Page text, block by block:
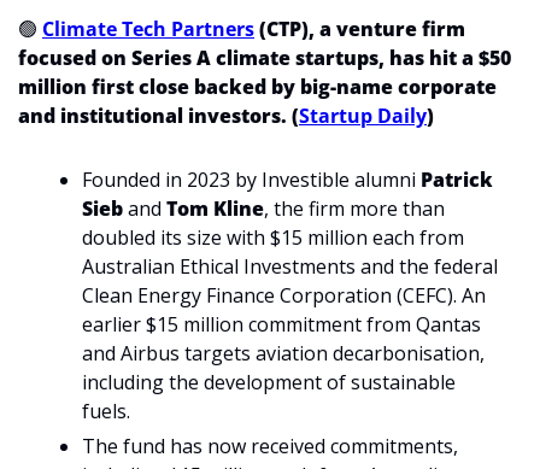
🟢 Climate Tech Partners (CTP), a venture firm
focused on Series A climate startups, has hit a $50
million first close backed by big-name corporate
and institutional investors. (Startup Daily)
Founded in 2023 by Investible alumni Patrick
Sieb and Tom Kline, the firm more than
doubled its size with $15 million each from
Australian Ethical Investments and the federal
Clean Energy Finance Corporation (CEFC). An
earlier $15 million commitment from Qantas
and Airbus targets aviation decarbonisation,
including the development of sustainable
fuels.
The fund has now received commitments,